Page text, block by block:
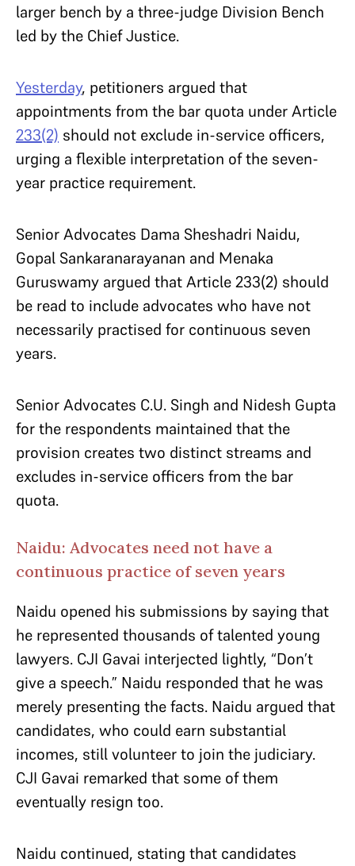
larger bench by a three-judge Division Bench
led by the Chief Justice.
Yesterday, petitioners argued that
appointments from the bar quota under Article
233(2) should not exclude in-service officers,
urging a flexible interpretation of the seven-
year practice requirement.
Senior Advocates Dama Sheshadri Naidu,
Gopal Sankaranarayanan and Menaka
Guruswamy argued that Article 233(2) should
be read to include advocates who have not
necessarily practised for continuous seven
years.
Senior Advocates C.U. Singh and Nidesh Gupta
for the respondents maintained that the
provision creates two distinct streams and
excludes in-service officers from the bar
quota.
Naidu: Advocates need not have a
continuous practice of seven years
Naidu opened his submissions by saying that
he represented thousands of talented young
lawyers. CJI Gavai interjected lightly, “Don’t
give a speech.” Naidu responded that he was
merely presenting the facts. Naidu argued that
candidates, who could earn substantial
incomes, still volunteer to join the judiciary.
CJI Gavai remarked that some of them
eventually resign too.
Naidu continued, stating that candidates